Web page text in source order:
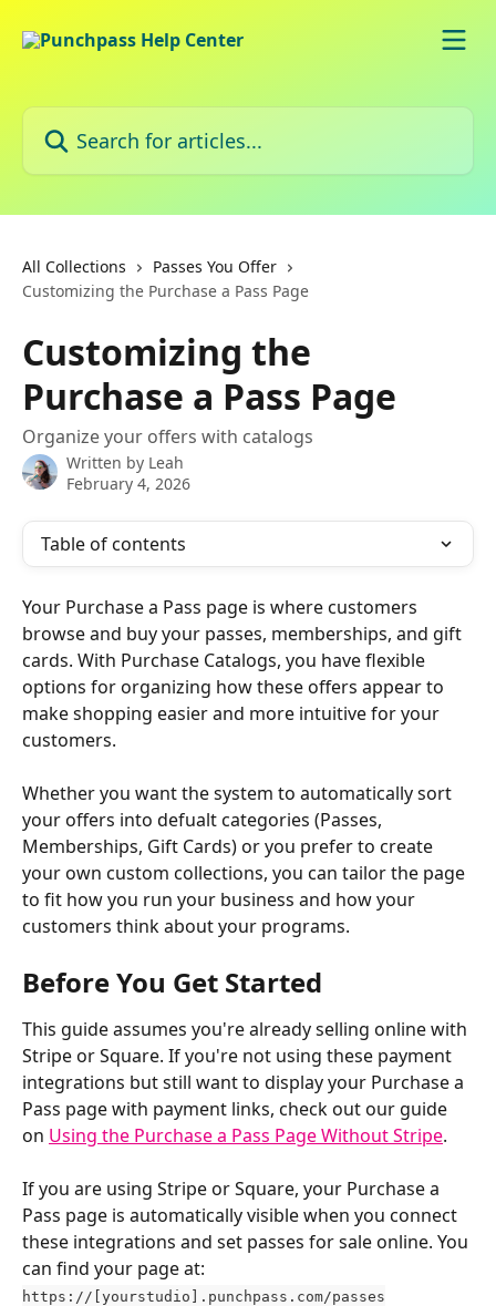
Search for articles...
All Collections
Passes You Offer
Customizing the Purchase a Pass Page
Customizing the
Purchase a Pass Page
Organize your offers with catalogs
Written by Leah
February 4, 2026
Table of contents
Your Purchase a Pass page is where customers
browse and buy your passes, memberships, and gift
cards. With Purchase Catalogs, you have flexible
options for organizing how these offers appear to
make shopping easier and more intuitive for your
customers.
Whether you want the system to automatically sort
your offers into defualt categories (Passes,
Memberships, Gift Cards) or you prefer to create
your own custom collections, you can tailor the page
to fit how you run your business and how your
customers think about your programs.
Before You Get Started
This guide assumes you're already selling online with
Stripe or Square. If you're not using these payment
integrations but still want to display your Purchase a
Pass page with payment links, check out our guide
on Using the Purchase a Pass Page Without Stripe.
If you are using Stripe or Square, your Purchase a
Pass page is automatically visible when you connect
these integrations and set passes for sale online. You
can find your page at:
https://[yourstudio].punchpass.com/passes